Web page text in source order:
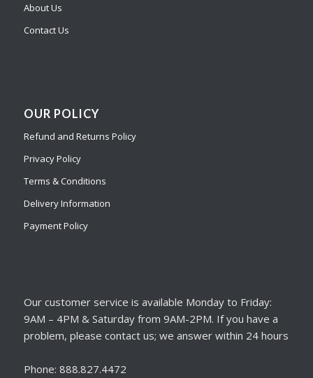
About Us
Contact Us
OUR POLICY
Refund and Returns Policy
Privacy Policy
Terms & Conditions
Delivery Information
Payment Policy
Our customer service is available Monday to Friday:
9AM – 4PM & Saturday from 9AM-2PM. If you have a
problem, please contact us; we answer within 24 hours
Phone: 888.827.4472